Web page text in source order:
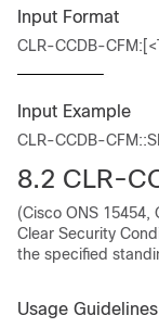
Input Format
CLR-CCDB-
Input Example
CLR-CCDB-
8.2 CLR-
(Cisco ONS 15454,
Clear Security
the specified
Usage Guidelines